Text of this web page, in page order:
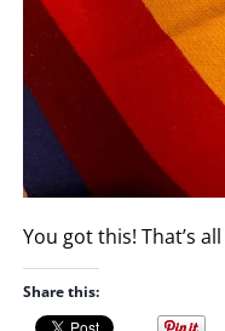
You got this! That’s
Share this: